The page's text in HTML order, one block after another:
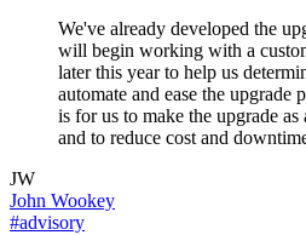
We've already developed the
will begin working with a
later this year to help us
automate and ease the upgrade
is for us to make the upgrade as
and to reduce cost and
JW
John Wookey
#advisory